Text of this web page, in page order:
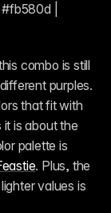
combo is still
purples.
that fit with
is about the
palette is
. Plus, the
values is